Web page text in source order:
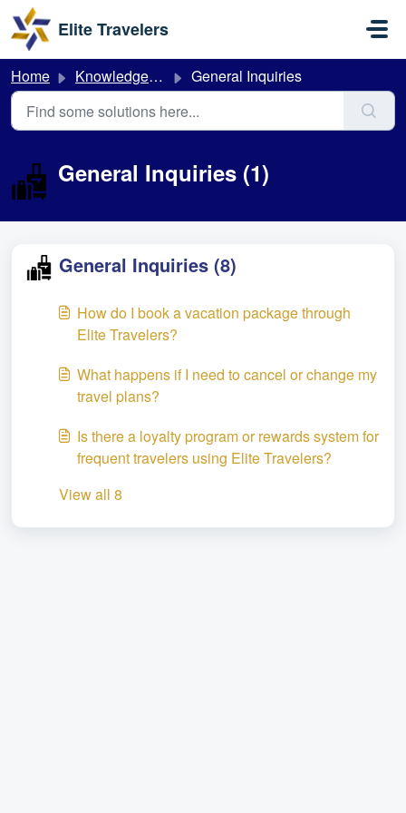
Skip to main content
Elite Travelers
Home Knowledge base General Inquiries
General Inquiries (1)
General Inquiries (8)
How do I book a vacation package through
Elite Travelers?
What happens if I need to cancel or change my
travel plans?
Is there a loyalty program or rewards system for
frequent travelers using Elite Travelers?
View all 8